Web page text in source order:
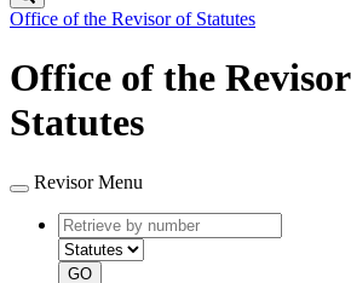
Office of the Revisor of Statutes
Office of the
Statutes
Revisor Menu
Retrieve
by
number
type
GO